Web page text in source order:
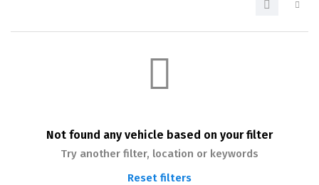
Not found any vehicle based on your filter
Try another filter, location or keywords
Reset filters